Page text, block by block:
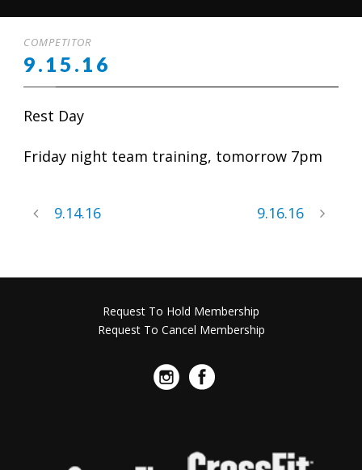
COMPETITOR
9.15.16
Rest Day
Friday night team training, tomorrow 7pm
9.14.16 9.16.16
Request To Hold Membership
Request To Cancel Membership